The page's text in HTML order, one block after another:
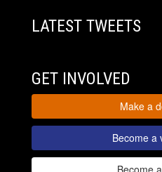
LATEST TWEETS
GET INVOLVED
Make a
Become a